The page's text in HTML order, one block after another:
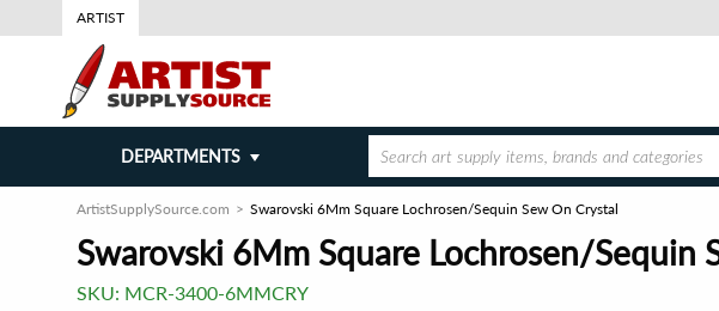
ARTIST
DEPARTMENTS
ArtistSupplySource.com Swarovski 6Mm Square Lochrosen/Sequin Sew On Crystal
Swarovski 6Mm Square Lochrosen/Sequin
SKU: MCR-3400-6MMCRY